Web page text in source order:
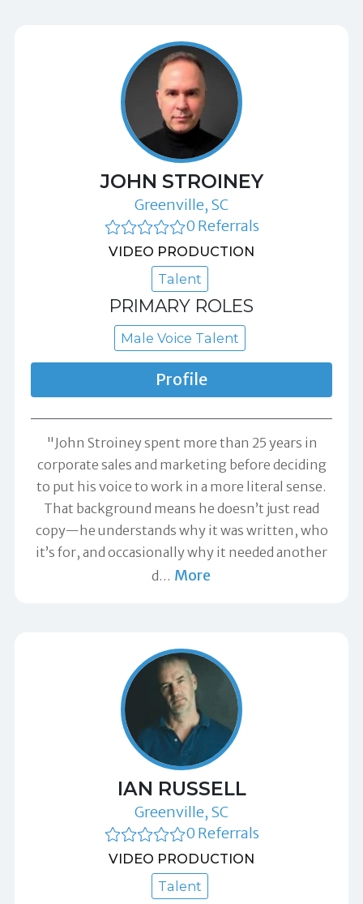
JOHN STROINEY
Greenville, SC
0 Referrals
VIDEO PRODUCTION
Talent
PRIMARY ROLES
Male Voice Talent
Profile
"John Stroiney spent more than 25 years in
corporate sales and marketing before deciding
to put his voice to work in a more literal sense.
That background means he doesn’t just read
copy—he understands why it was written, who
it’s for, and occasionally why it needed another
d… More
IAN RUSSELL
Greenville, SC
0 Referrals
VIDEO PRODUCTION
Talent